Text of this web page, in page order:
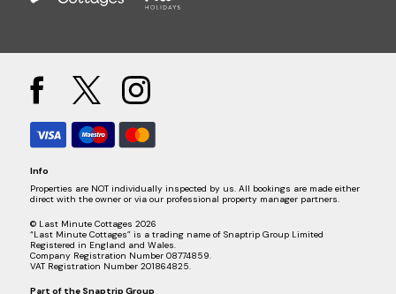
Info
Properties are NOT individually inspected by us. All bookings are made either
direct with the owner or via our professional property manager partners.
© Last Minute Cottages 2026
“Last Minute Cottages” is a trading name of Snaptrip Group Limited
Registered in England and Wales.
Company Registration Number 08774859.
VAT Registration Number 201864825.
Part of the Snaptrip Group